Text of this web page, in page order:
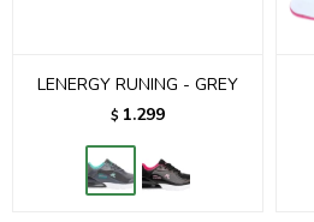
LENERGY RUNING - GREY
$ 1.299